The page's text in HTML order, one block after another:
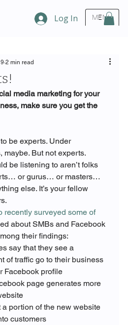
MENU
Log In
2 min read
media marketing for your
make sure you get the
be experts. Under
maybe. But not experts.
be listening to aren’t folks
or gurus… or masters…
else. It’s your fellow
recently surveyed some of
about SMBs and Facebook
their findings:
say that they see a
of traffic go to their business
Facebook profile
page generates more
a portion of the new website
customers